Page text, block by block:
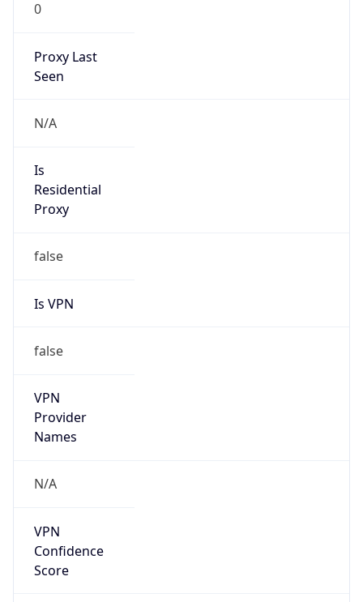
0
Proxy Last
Seen
N/A
Is
Residential
Proxy
false
Is VPN
false
VPN
Provider
Names
N/A
VPN
Confidence
Score